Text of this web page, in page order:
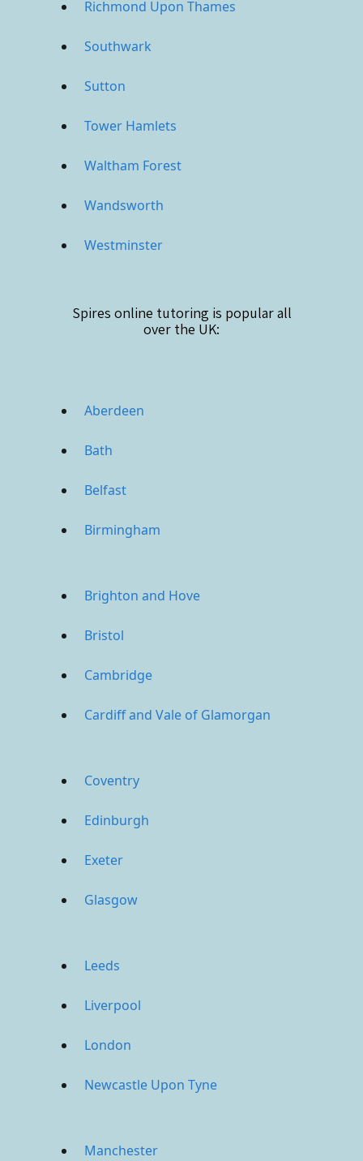
Richmond Upon Thames
Southwark
Sutton
Tower Hamlets
Waltham Forest
Wandsworth
Westminster
Spires online tutoring is popular all
over the UK:
Aberdeen
Bath
Belfast
Birmingham
Brighton and Hove
Bristol
Cambridge
Cardiff and Vale of Glamorgan
Coventry
Edinburgh
Exeter
Glasgow
Leeds
Liverpool
London
Newcastle Upon Tyne
Manchester